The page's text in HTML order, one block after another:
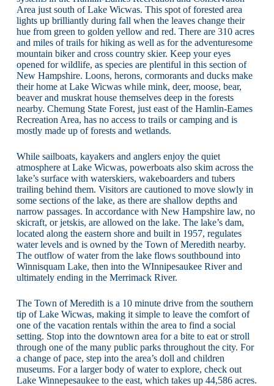
Area just south of Lake Wicwas. This spot of forested area
lights up brilliantly during fall when the leaves change their
hue from green to golden yellow and red. There are 310 acres
and miles of trails for hiking as well as for the adventuresome
mountain biker and cross country skier. Keep your eyes
opened for wildlife, as species are plentiful in this section of
New Hampshire. Loons, herons, cormorants and ducks make
their home at Lake Wicwas while mink, deer, moose, bear,
beaver and muskrat house themselves deep in the forests
nearby. Chemung State Forest, just east of the Hamlin-Eames
Recreation Area, has no access to trails or camping and is
mostly made up of forests and wetlands.
While sailboats, kayakers and anglers enjoy the quiet
atmosphere at Lake Wicwas, powerboats also skim across the
lake’s surface with waterskiers, wakeboarders and tubers
trailing behind them. Visitors are cautioned to move slowly in
some sections of the lake, as there are shallow depths and
narrow passages. In accordance with New Hampshire law, no
skicraft, or jetskis, are allowed on the lake. The lake’s dam,
located along the eastern shore and built in 1957, regulates
water levels and is owned by the Town of Meredith nearby.
The outflow of water from the lake flows southbound into
Winnisquam Lake, then into the WInnipesaukee River and
ultimately ending in the Merrimack River.
The Town of Meredith is a 10 minute drive from the southern
tip of Lake Wicwas, making it simple to leave the comfort of
one of the vacation rentals within the area to find a social
setting. Stop into the downtown area for a bite to eat or stroll
through one of the many public parks throughout the city. For
a change of pace, step into the area’s doll and children
museums. For a larger body of water to explore, check out
Lake Winnepesaukee to the east, which takes up 44,586 acres.